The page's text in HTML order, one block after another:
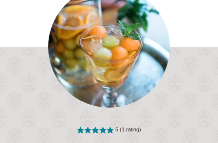
5 (1 rating)